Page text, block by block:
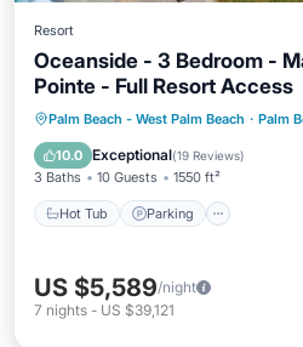
Resort
Oceanside - 3 Bedroom -
Pointe - Full Resort Access
Palm Beach - West Palm Beach · Palm
10.0 Exceptional(19 Reviews)
3 Baths 10 Guests 1550 ft²
Hot Tub Parking
Hot Tub Parking
Balcony/Terrace
US $5,589/night
7 nights - US $39,121